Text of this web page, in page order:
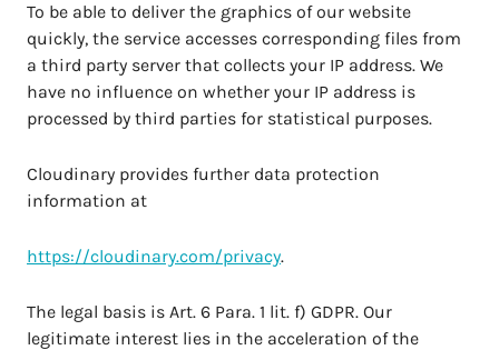
To be able to deliver the graphics of our website
quickly, the service accesses corresponding files from
a third party server that collects your IP address. We
have no influence on whether your IP address is
processed by third parties for statistical purposes.
Cloudinary provides further data protection
information at
https://cloudinary.com/privacy.
The legal basis is Art. 6 Para. 1 lit. f) GDPR. Our
legitimate interest lies in the acceleration of the